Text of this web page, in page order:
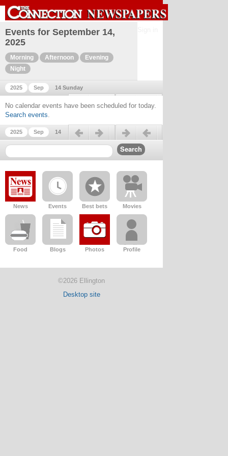
Events for September 14,
2025
Morning Afternoon
Evening
Night
2025 Sep 14 Sunday
Previous day Next day
No calendar events have been scheduled for today.
Search events.
2025 Sep 14
Previous day Next day
News Events Best bets Movies
Food Blogs Photos Profile
©2026 Ellington
Desktop site